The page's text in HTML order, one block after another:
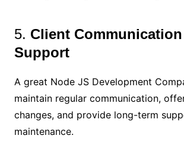
5. Client
Support
A great Node JS Development
maintain regular communication,
changes, and provide long-term
maintenance.